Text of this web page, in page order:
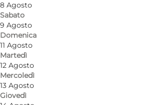
8 Agosto
Sabato
9 Agosto
Domenica
11 Agosto
Martedì
12 Agosto
Mercoledì
13 Agosto
Giovedì